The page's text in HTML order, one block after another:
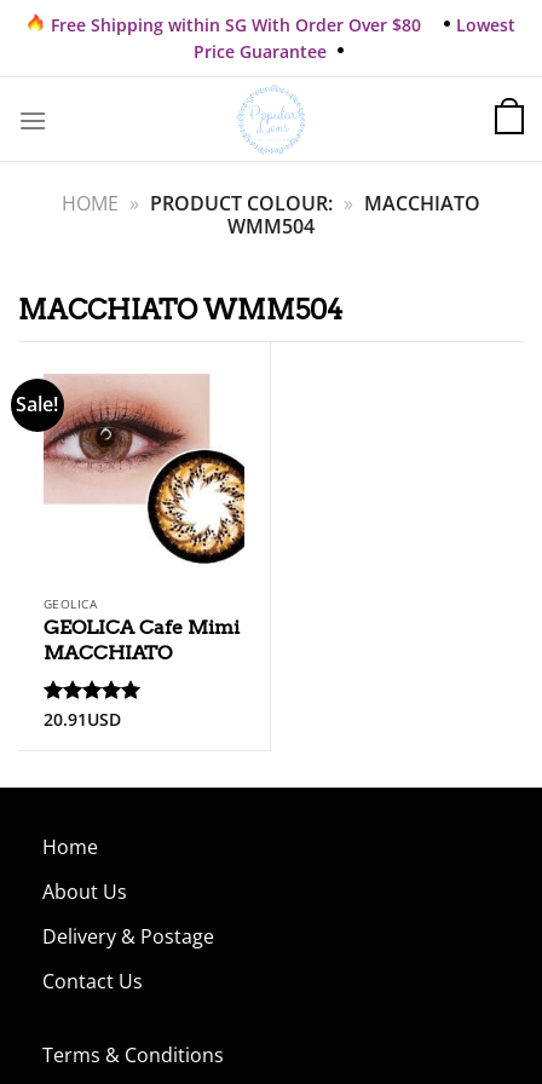
Skip
content
Free Shipping within SG With Order Over $80
Lowest
Price Guarantee
HOME » PRODUCT COLOUR: » MACCHIATO
WMM504
MACCHIATO WMM504
Sale!
GEOLICA
GEOLICA Cafe Mimi
MACCHIATO
Rated5
20.91USD
Home
About Us
Delivery & Postage
Contact Us
Terms & Conditions